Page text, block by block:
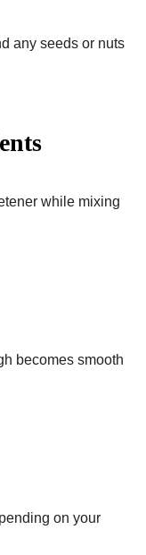
any seeds or nuts
while mixing
becomes smooth
on your